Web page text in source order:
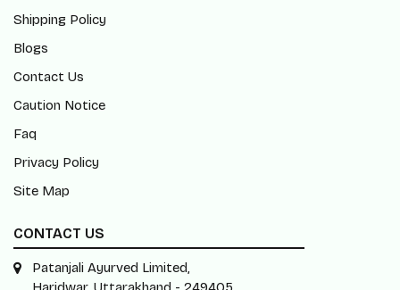
Shipping Policy
Blogs
Contact Us
Caution Notice
Faq
Privacy Policy
Site Map
CONTACT US
Patanjali Ayurved Limited,